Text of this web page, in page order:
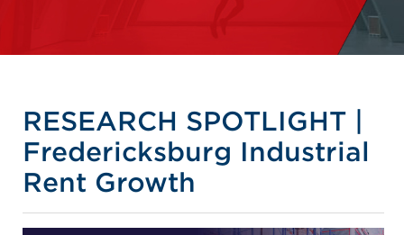
RESEARCH SPOTLIGHT |
Fredericksburg Industrial
Rent Growth